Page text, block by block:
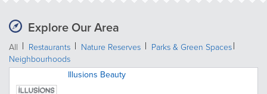
Explore Our Area
All Restaurants Nature Reserves
Parks & Green Spaces
Neighbourhoods
Illusions Beauty